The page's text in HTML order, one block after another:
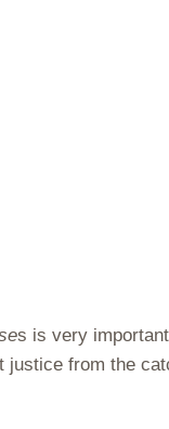
s is very
justice from the